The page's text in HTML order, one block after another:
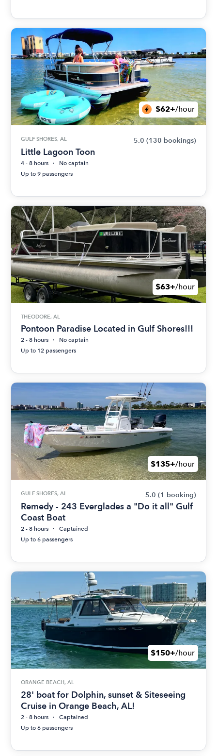
$62+/hour
GULF SHORES, AL 5.0 (130 bookings)
Little Lagoon Toon
4 - 8 hours
No captain
Up to 9 passengers
$63+/hour
THEODORE, AL
Pontoon Paradise Located in Gulf Shores!!!
2 - 8 hours
No captain
Up to 12 passengers
$135+/hour
GULF SHORES, AL 5.0 (1 booking)
Remedy - 243 Everglades a "Do it all" Gulf
Coast Boat
2 - 8 hours
Captained
Up to 6 passengers
$150+/hour
ORANGE BEACH, AL
28' boat for Dolphin, sunset & Siteseeing
Cruise in Orange Beach, AL!
2 - 8 hours
Captained
Up to 6 passengers